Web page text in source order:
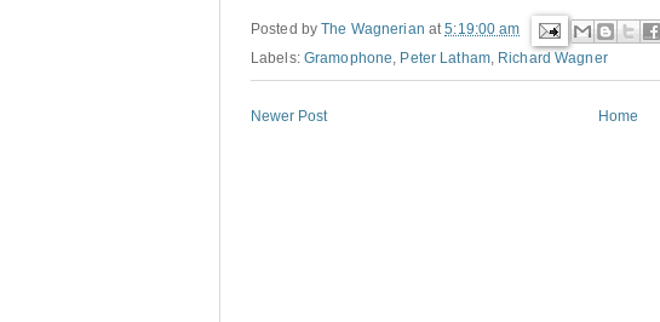
Posted byThe Wagnerian at5:19:00 am
Labels: Gramophone, Peter Latham, Richard Wagner
Newer Post Home